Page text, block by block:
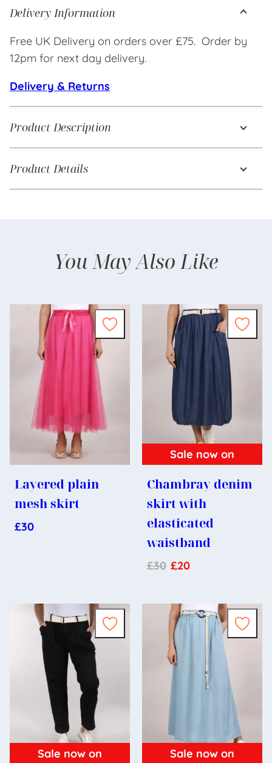
Delivery Information
Free UK Delivery on orders over £75. Order by
12pm for next day delivery.
Delivery & Returns
Product Description
Product Details
You May Also Like
Layered plain
mesh skirt
£30
Sale now on
Chambray denim
skirt with
elasticated
waistband
£30 £20
Sale now on Sale now on